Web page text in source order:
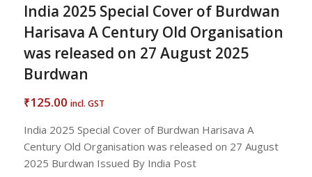
India 2025 Special Cover of Burdwan
Harisava A Century Old Organisation
was released on 27 August 2025
Burdwan
₹125.00 incl. GST
India 2025 Special Cover of Burdwan Harisava A
Century Old Organisation was released on 27 August
2025 Burdwan Issued By India Post